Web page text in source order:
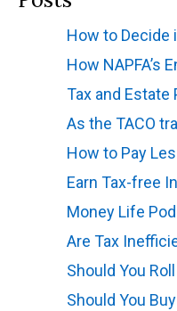
How to Decide
How NAPFA’s
Tax and
As the TACO
How to Pay
Earn Tax-free
Money Life
Are Tax
Should You
Should You